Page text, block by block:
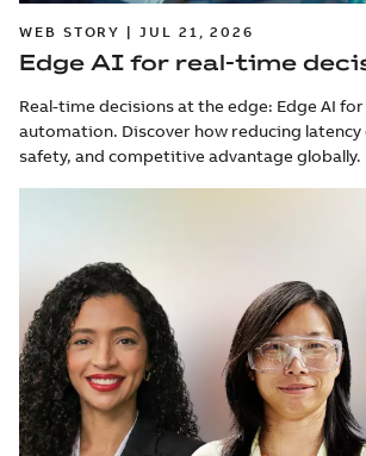
WEB STORY | JUL 21, 2026
Edge AI for real-time
Real-time decisions at the edge: Edge AI
automation. Discover how reducing latency
safety, and competitive advantage globally.